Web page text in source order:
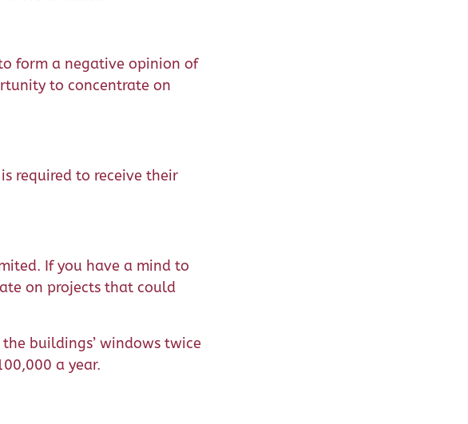
form a negative opinion of
to concentrate on
required to receive their
If you have a mind to
on projects that could
buildings’ windows twice
a year.